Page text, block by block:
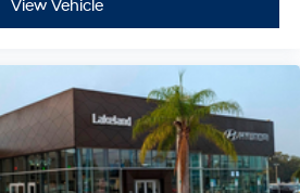
View Vehicle